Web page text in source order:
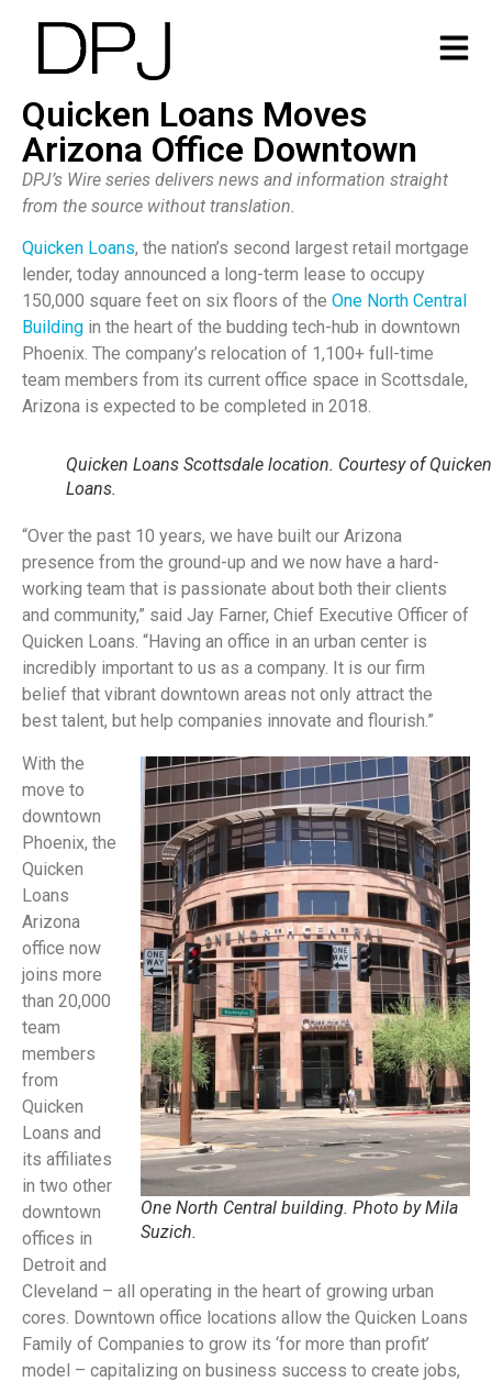
Quicken Loans Moves
Arizona Office Downtown
DPJ’s Wire series delivers news and information straight
from the source without translation.
Quicken Loans, the nation’s second largest retail mortgage
lender, today announced a long-term lease to occupy
150,000 square feet on six floors of the One North Central
Building in the heart of the budding tech-hub in downtown
Phoenix. The company’s relocation of 1,100+ full-time
team members from its current office space in Scottsdale,
Arizona is expected to be completed in 2018.
Quicken Loans Scottsdale location. Courtesy of Quicken
Loans.
“Over the past 10 years, we have built our Arizona
presence from the ground-up and we now have a hard-
working team that is passionate about both their clients
and community,” said Jay Farner, Chief Executive Officer of
Quicken Loans. “Having an office in an urban center is
incredibly important to us as a company. It is our firm
belief that vibrant downtown areas not only attract the
best talent, but help companies innovate and flourish.”
One North Central building. Photo by Mila
Suzich.
With the
move to
downtown
Phoenix, the
Quicken
Loans
Arizona
office now
joins more
than 20,000
team
members
from
Quicken
Loans and
its affiliates
in two other
downtown
offices in
Detroit and
Cleveland – all operating in the heart of growing urban
cores. Downtown office locations allow the Quicken Loans
Family of Companies to grow its ‘for more than profit’
model – capitalizing on business success to create jobs,